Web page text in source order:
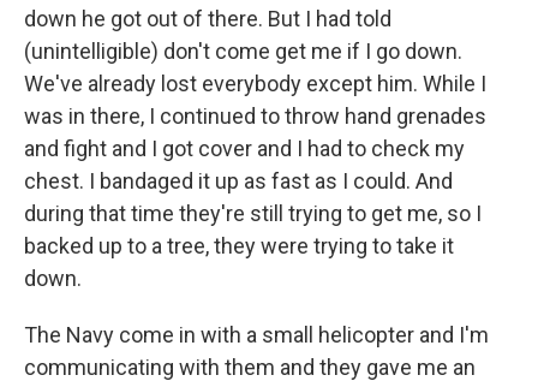
down he got out of there. But I had told
(unintelligible) don't come get me if I go down.
We've already lost everybody except him. While I
was in there, I continued to throw hand grenades
and fight and I got cover and I had to check my
chest. I bandaged it up as fast as I could. And
during that time they're still trying to get me, so I
backed up to a tree, they were trying to take it
down.
The Navy come in with a small helicopter and I'm
communicating with them and they gave me an